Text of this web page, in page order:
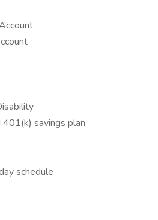
savings plan
schedule